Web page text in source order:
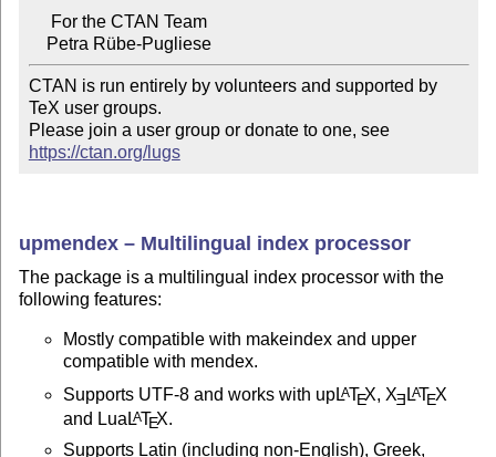
    Petra Rübe-Pugliese
CTAN is run entirely by volunteers and supported by
TeX user groups.
Please join a user group or donate to one, see
https://ctan.org/lugs
upmendex – Multilingual index processor
The package is a multilingual index processor with the
following features:
Mostly compatible with makeindex and upper
compatible with mendex.
Supports UTF-8 and works with upLATEX, XE LATEX
and Lua LATEX.
Supports Latin (including non-English), Greek,